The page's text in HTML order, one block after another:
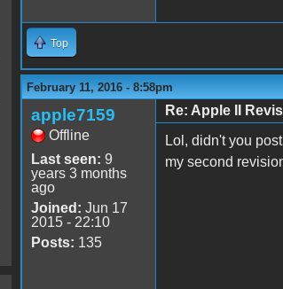
Top
February 11, 2016 - 8:58pm
apple7159
Offline
Last seen: 9
years 3 months
ago
Joined: Jun 17
2015 - 22:10
Posts: 135
Re: Apple II
Lol, didn't you
my second